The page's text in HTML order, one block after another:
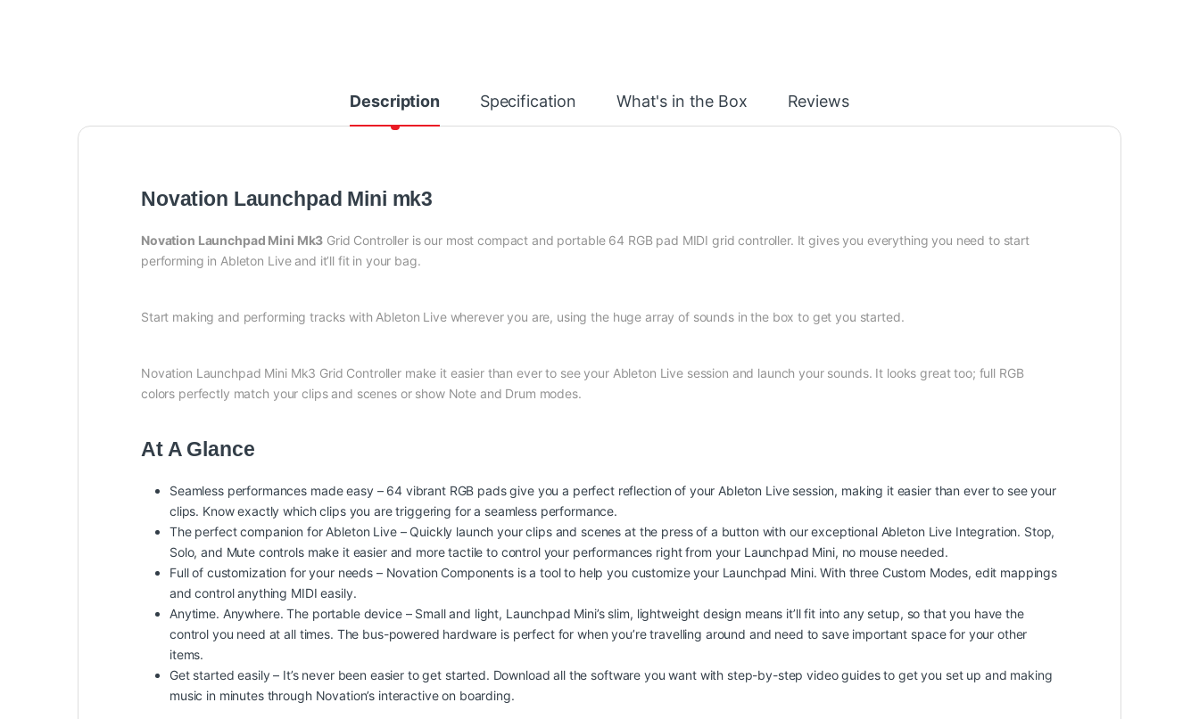
Description Specification What's in the Box Reviews
Novation Launchpad Mini mk3
Novation Launchpad Mini Mk3 Grid Controller is our most compact and portable 64 RGB pad MIDI grid controller. It gives you everything you need to start
performing in Ableton Live and it’ll fit in your bag.
Start making and performing tracks with Ableton Live wherever you are, using the huge array of sounds in the box to get you started.
Novation Launchpad Mini Mk3 Grid Controller make it easier than ever to see your Ableton Live session and launch your sounds. It looks great too; full RGB
colors perfectly match your clips and scenes or show Note and Drum modes.
At A Glance
Seamless performances made easy – 64 vibrant RGB pads give you a perfect reflection of your Ableton Live session, making it easier than ever to see your
clips. Know exactly which clips you are triggering for a seamless performance.
The perfect companion for Ableton Live – Quickly launch your clips and scenes at the press of a button with our exceptional Ableton Live Integration. Stop,
Solo, and Mute controls make it easier and more tactile to control your performances right from your Launchpad Mini, no mouse needed.
Full of customization for your needs – Novation Components is a tool to help you customize your Launchpad Mini. With three Custom Modes, edit mappings
and control anything MIDI easily.
Anytime. Anywhere. The portable device – Small and light, Launchpad Mini’s slim, lightweight design means it’ll fit into any setup, so that you have the
control you need at all times. The bus-powered hardware is perfect for when you’re travelling around and need to save important space for your other
items.
Get started easily – It’s never been easier to get started. Download all the software you want with step-by-step video guides to get you set up and making
music in minutes through Novation’s interactive on boarding.